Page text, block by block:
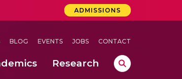
ADMISSIONS
BLOG EVENTS JOBS CONTACT
Research